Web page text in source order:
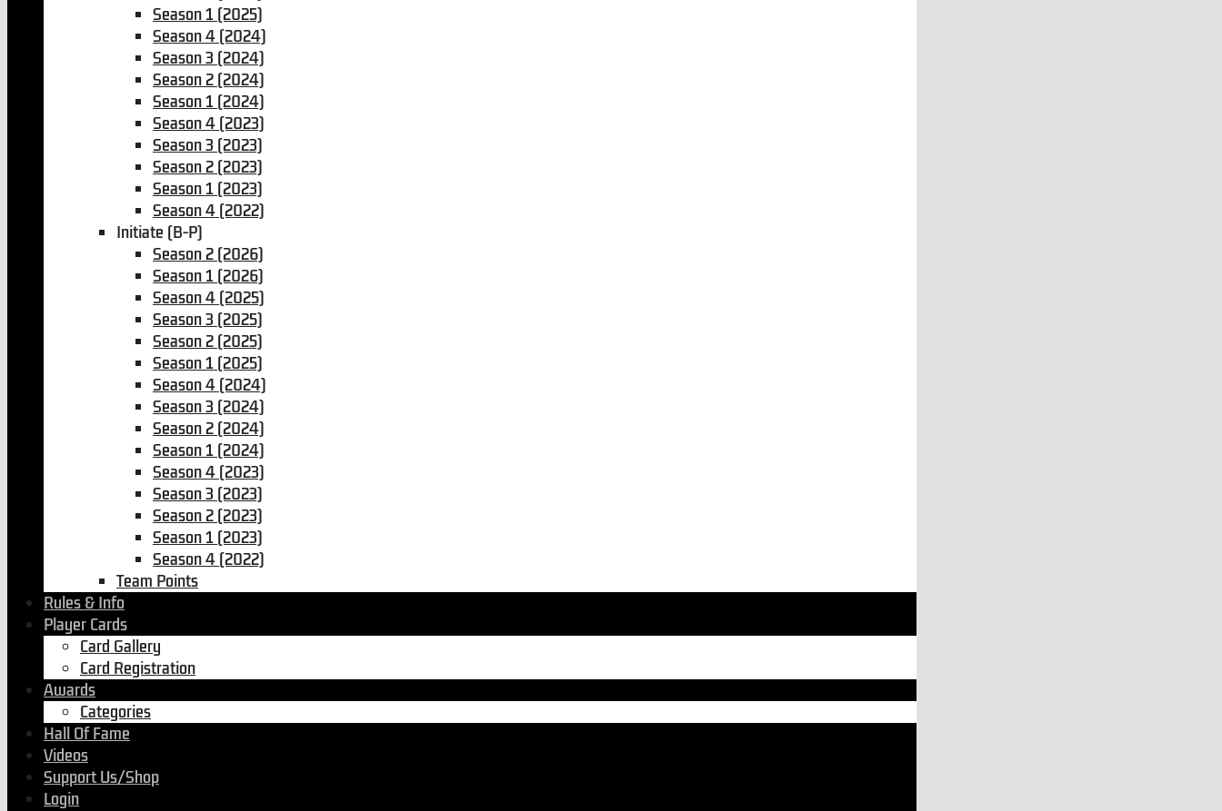
Season 1 (2025)
Season 4 (2024)
Season 3 (2024)
Season 2 (2024)
Season 1 (2024)
Season 4 (2023)
Season 3 (2023)
Season 2 (2023)
Season 1 (2023)
Season 4 (2022)
Initiate (B-P)
Season 2 (2026)
Season 1 (2026)
Season 4 (2025)
Season 3 (2025)
Season 2 (2025)
Season 1 (2025)
Season 4 (2024)
Season 3 (2024)
Season 2 (2024)
Season 1 (2024)
Season 4 (2023)
Season 3 (2023)
Season 2 (2023)
Season 1 (2023)
Season 4 (2022)
Team Points
Rules & Info
Player Cards
Card Gallery
Card Registration
Awards
Categories
Hall Of Fame
Videos
Support Us/Shop
Login